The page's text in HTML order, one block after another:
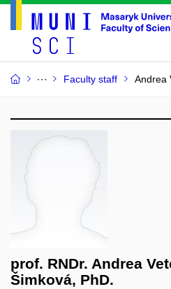
Faculty staff Andrea
prof. RNDr. Andrea
Šimková, PhD.